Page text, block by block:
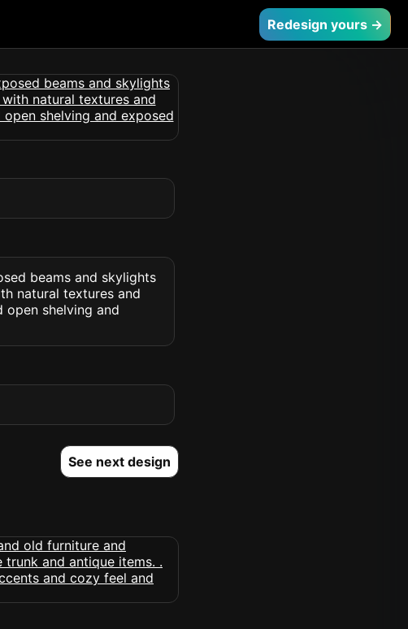
Redesign yours →
beams and skylights
natural textures and
shelving and
See next design